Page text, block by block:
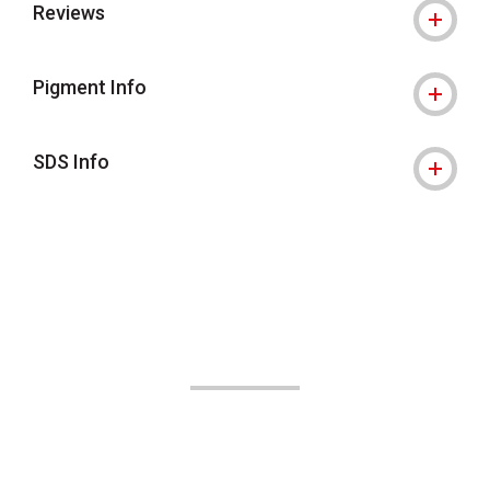
Reviews
Pigment Info
SDS Info